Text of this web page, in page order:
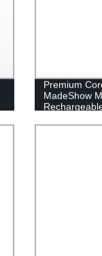
Premium
MadeShow
Shops -